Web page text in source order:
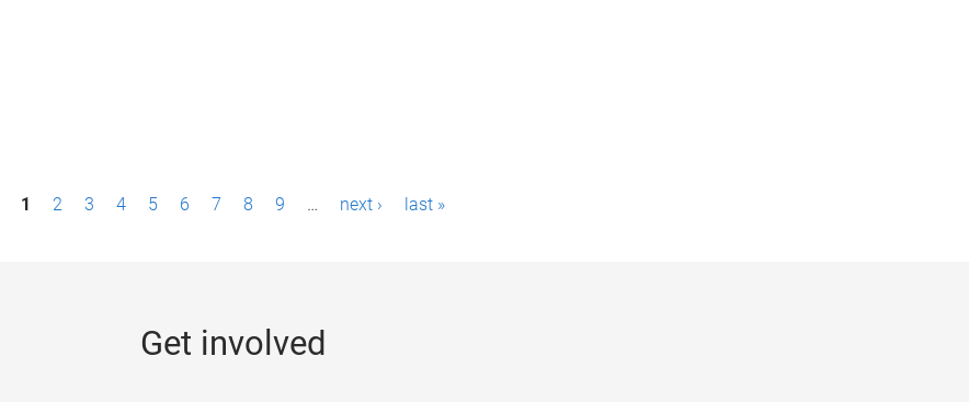
1 2 3 4 5 6 7 8 9 … next › last »
Get involved